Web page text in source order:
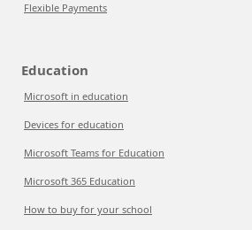
Flexible Payments
Education
Microsoft in education
Devices for education
Microsoft Teams for Education
Microsoft 365 Education
How to buy for your school